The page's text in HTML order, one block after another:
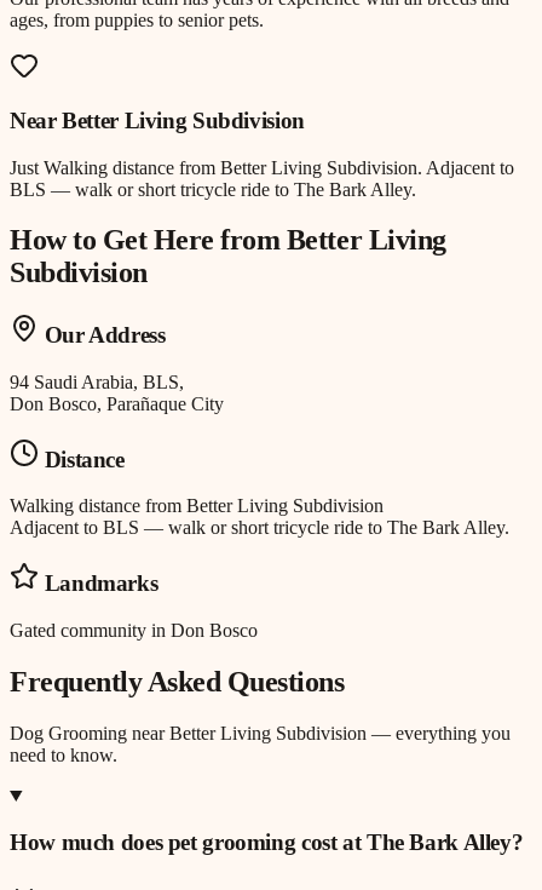
ages, from puppies to senior pets.
NearBetter Living Subdivision
Just Walking distance from Better Living Subdivision. Adjacent to
BLS — walk or short tricycle ride to The Bark Alley.
How to Get Here fromBetter Living
Subdivision
Our Address
94 Saudi Arabia, BLS,
Don Bosco, Parañaque City
Distance
Walking distance from Better Living Subdivision
Adjacent to BLS — walk or short tricycle ride to The Bark Alley.
Landmarks
Gated community in Don Bosco
Frequently Asked Questions
Dog Grooming nearBetter Living Subdivision — everything you
need to know.
How much does pet grooming cost at The Bark Alley?